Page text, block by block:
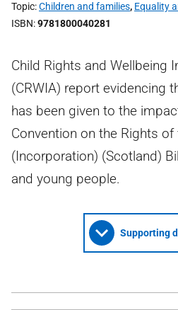
Topic Children and families, Equality
ISBN 9781800040281
Child Rights and Wellbeing
(CRWIA) report evidencing
has been given to the
Convention on the Rights of
(Incorporation) (Scotland)
and young people.
Supporting